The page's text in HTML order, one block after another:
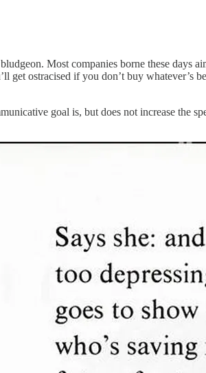
Most companies borne these days
get ostracised if you don’t buy whatever’s
goal is, but does not increase the